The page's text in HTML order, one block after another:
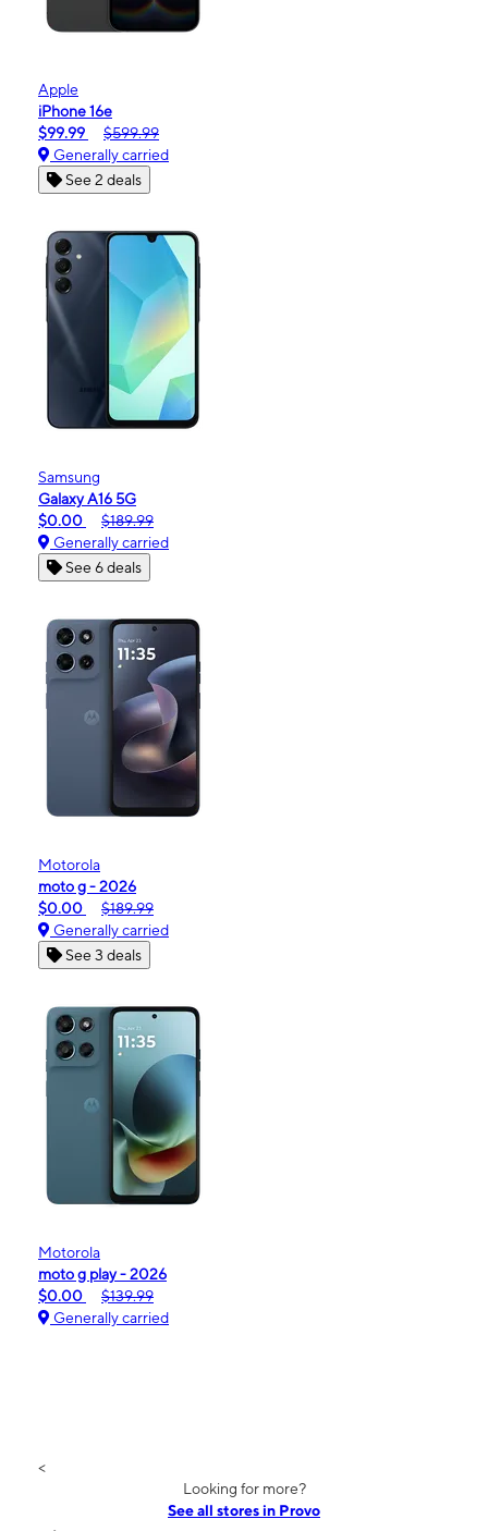
Apple
iPhone 16e
$99.99
$599.99
Generally carried
See 2 deals
Samsung
Galaxy A16 5G
$0.00
$189.99
Generally carried
See 6 deals
Motorola
moto g - 2026
$0.00
$189.99
Generally carried
See 3 deals
Motorola
moto g play - 2026
$0.00
$139.99
Generally carried
<
Looking for more?
See all stores in Provo